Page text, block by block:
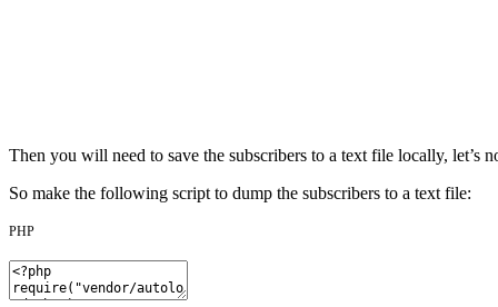
Then you will need to save the subscribers to a text file locally,
So make the following script to dump the subscribers to a text file:
PHP